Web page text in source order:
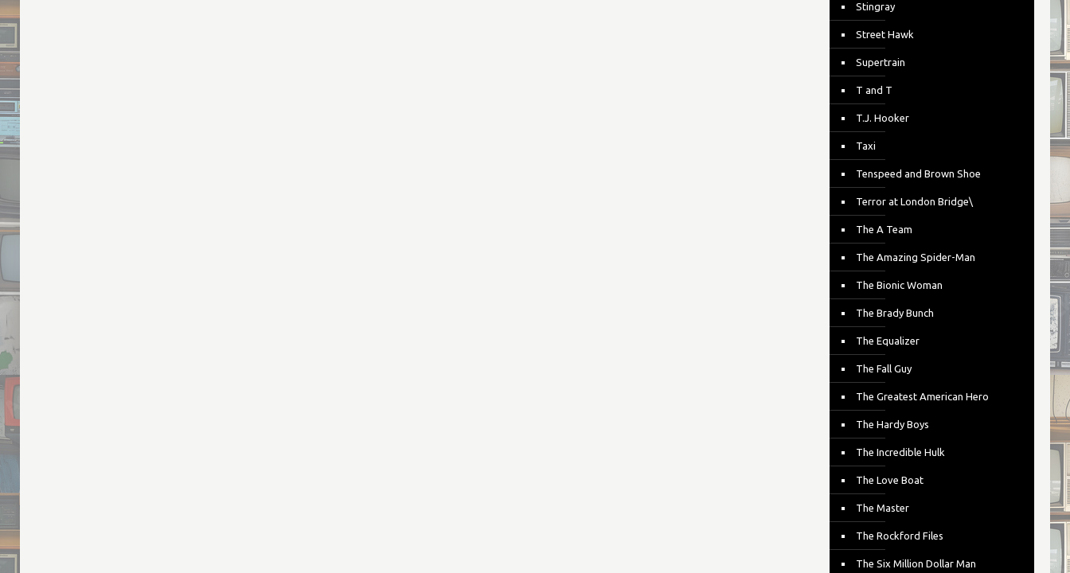
Stingray
Street Hawk
Supertrain
T and T
T.J. Hooker
Taxi
Tenspeed and Brown Shoe
Terror at London Bridge\
The A Team
The Amazing Spider-Man
The Bionic Woman
The Brady Bunch
The Equalizer
The Fall Guy
The Greatest American Hero
The Hardy Boys
The Incredible Hulk
The Love Boat
The Master
The Rockford Files
The Six Million Dollar Man